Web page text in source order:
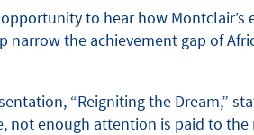
to hear how Montclair’s
the achievement gap of
“Reigniting the Dream,”
not enough attention is paid to the